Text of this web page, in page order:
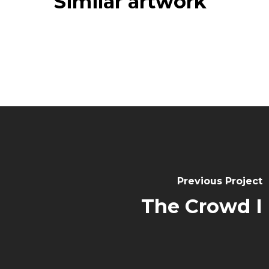
Previous Project
The Crowd I